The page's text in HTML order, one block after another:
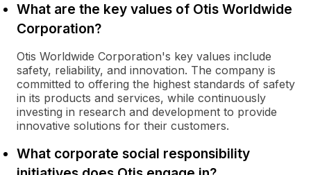
What are the key values of Otis Worldwide
Corporation?
Otis Worldwide Corporation's key values include
safety, reliability, and innovation. The company is
committed to offering the highest standards of safety
in its products and services, while continuously
investing in research and development to provide
innovative solutions for their customers.
What corporate social responsibility